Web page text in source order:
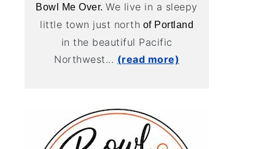
Bowl Me Over.We live in a sleepy
little town just north of Portland
in the beautiful Pacific
Northwest... (read more)